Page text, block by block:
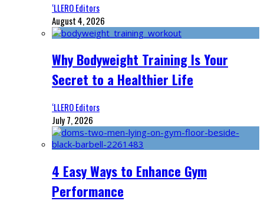
‘LLERO Editors
August 4, 2026
Why Bodyweight Training Is Your
Secret to a Healthier Life
‘LLERO Editors
July 7, 2026
4 Easy Ways to Enhance Gym
Performance